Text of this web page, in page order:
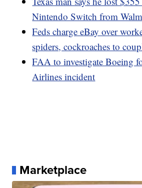
Nintendo Switch from
Feds charge eBay over
spiders, cockroaches to
FAA to investigate Boeing
Airlines incident
Marketplace